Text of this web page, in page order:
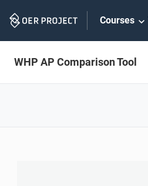
Navigation
Courses
WHP AP Comparison Tool